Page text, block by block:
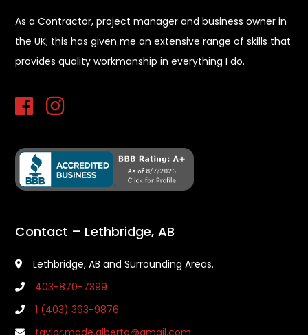
As a Contractor, project manager and business owner in
the UK; this has given me an extensive range of skills that
provides quality workmanship in everything I do.
Contact – Lethbridge, AB
Lethbridge, AB and Surrounding Areas.
403-870-7399
1 (403) 393-9876
taylor.made.alberta@gmail.com